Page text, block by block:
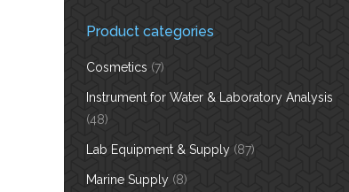
Product categories
Cosmetics (7)
Instrument for Water & Laboratory Analysis
(48)
Lab Equipment & Supply (87)
Marine Supply (8)